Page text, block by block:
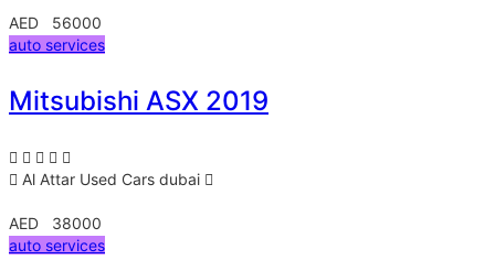
AED 56000
auto services
Mitsubishi ASX 2019
Al Attar Used Cars dubai
AED 38000
auto services